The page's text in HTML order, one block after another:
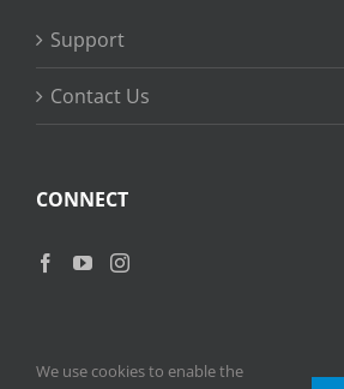
Support
Contact Us
CONNECT
We use cookies to enable the